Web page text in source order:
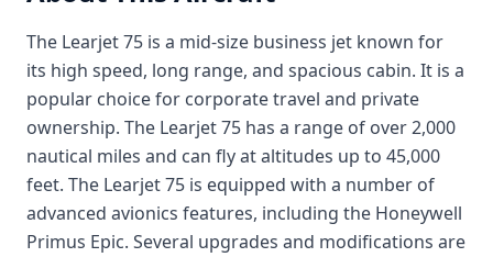
The Learjet 75 is a mid-size business jet known for
its high speed, long range, and spacious cabin. It is a
popular choice for corporate travel and private
ownership. The Learjet 75 has a range of over 2,000
nautical miles and can fly at altitudes up to 45,000
feet. The Learjet 75 is equipped with a number of
advanced avionics features, including the Honeywell
Primus Epic. Several upgrades and modifications are